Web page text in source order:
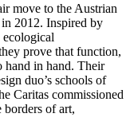
move to the Austrian
2012. Inspired by
prove that function,
hand in hand. Their
duo’s schools of
Caritas commissioned
of art,